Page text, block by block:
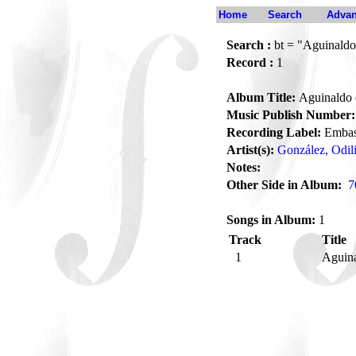
Home Search
Search : bt =
Record : 1
Album Title: Aguinaldo
Music Publish Number:
Recording Label:
Artist(s): González,
Notes:
Other Side in Album:
Songs in Album: 1
Track
Title
1